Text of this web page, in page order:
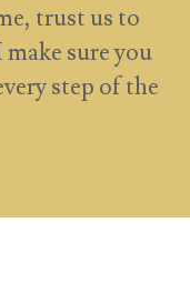
trust us to
sure you
step of the